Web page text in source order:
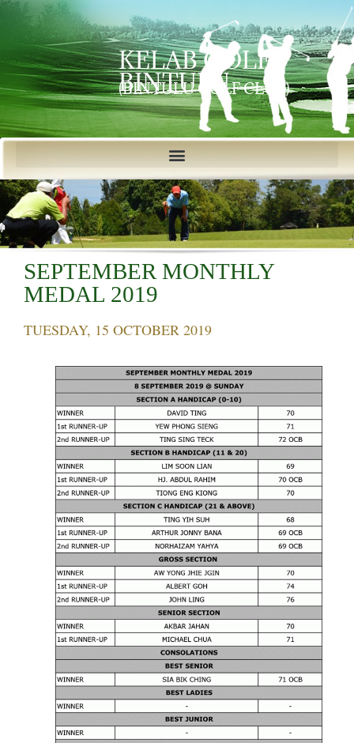
KELAB GOLF
BINTULU
(BINTULU GOLF CLUB)
SEPTEMBER MONTHLY
MEDAL 2019
TUESDAY, 15 OCTOBER 2019